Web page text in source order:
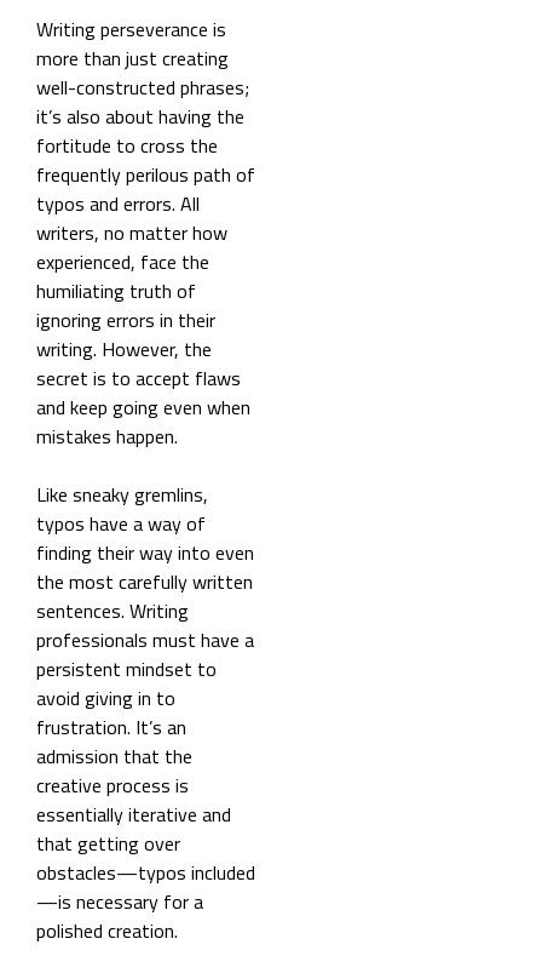
Writing perseverance is
more than just creating
well-constructed phrases;
it’s also about having the
fortitude to cross the
frequently perilous path of
typos and errors. All
writers, no matter how
experienced, face the
humiliating truth of
ignoring errors in their
writing. However, the
secret is to accept flaws
and keep going even when
mistakes happen.
Like sneaky gremlins,
typos have a way of
finding their way into even
the most carefully written
sentences. Writing
professionals must have a
persistent mindset to
avoid giving in to
frustration. It’s an
admission that the
creative process is
essentially iterative and
that getting over
obstacles—typos included
—is necessary for a
polished creation.